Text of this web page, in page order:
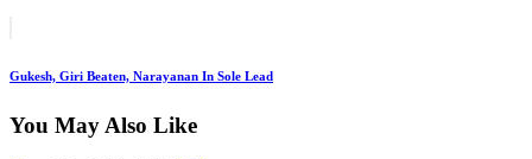
Gukesh, Giri Beaten, Narayanan In Sole Lead
You May Also Like